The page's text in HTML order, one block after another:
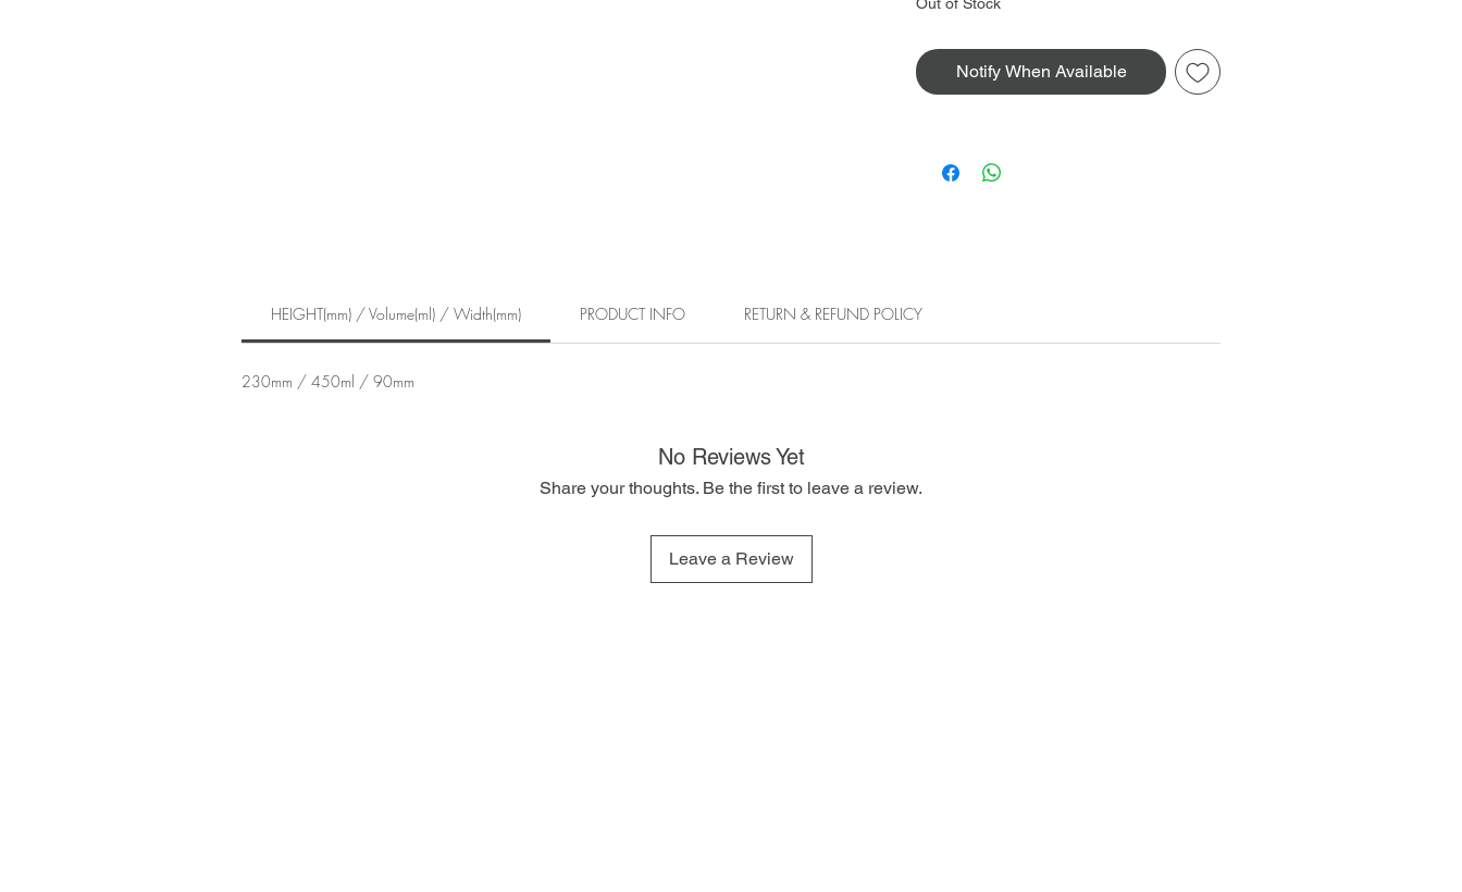
Notify When Available
HEIGHT(mm) / Volume(ml) / Width(mm) PRODUCT INFO RETURN & REFUND POLICY
230mm / 450ml / 90mm
No Reviews Yet
Share your thoughts. Be the first to leave a review.
Leave a Review